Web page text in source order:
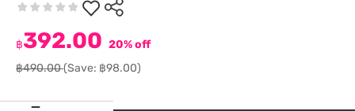
฿392.00 20% off
฿490.00(Save: ฿98.00)